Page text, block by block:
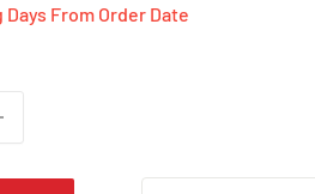
Days From Order Date